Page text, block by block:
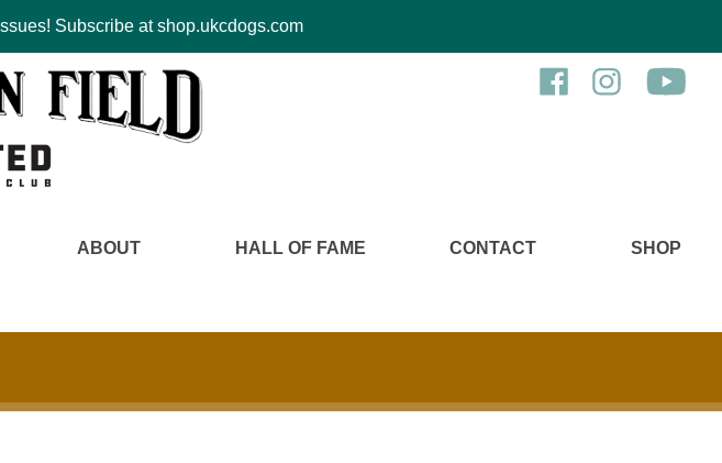
Subscribe at shop.ukcdogs.com
ABOUT HALL OF FAME CONTACT SHOP